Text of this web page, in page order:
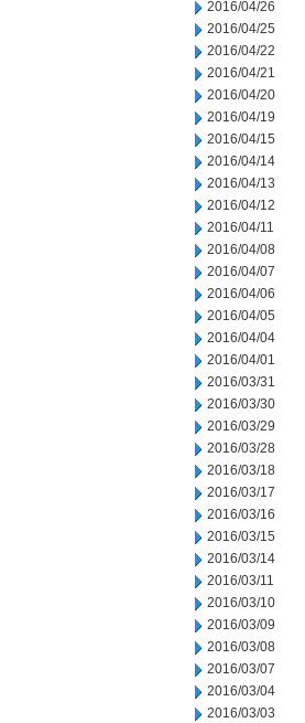
2016/04/26
2016/04/25
2016/04/22
2016/04/21
2016/04/20
2016/04/19
2016/04/15
2016/04/14
2016/04/13
2016/04/12
2016/04/11
2016/04/08
2016/04/07
2016/04/06
2016/04/05
2016/04/04
2016/04/01
2016/03/31
2016/03/30
2016/03/29
2016/03/28
2016/03/18
2016/03/17
2016/03/16
2016/03/15
2016/03/14
2016/03/11
2016/03/10
2016/03/09
2016/03/08
2016/03/07
2016/03/04
2016/03/03